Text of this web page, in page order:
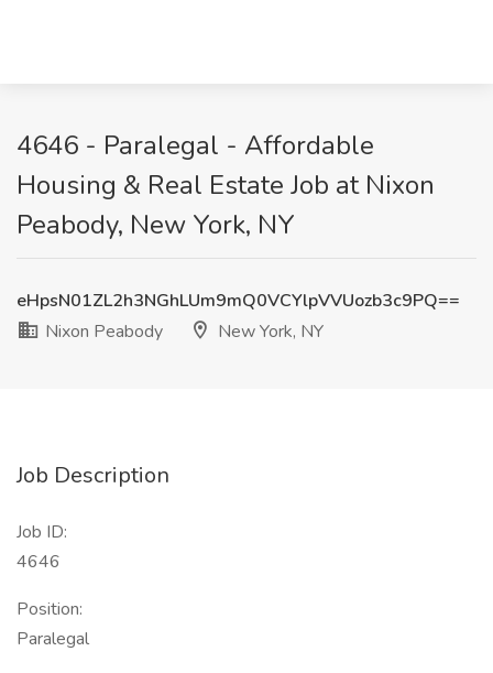
4646 - Paralegal - Affordable
Housing & Real Estate Job at Nixon
Peabody, New York, NY
eHpsN01ZL2h3NGhLUm9mQ0VCYlpVVUozb3c9PQ==
Nixon Peabody
New York, NY
Job Description
Job ID:
4646
Position:
Paralegal